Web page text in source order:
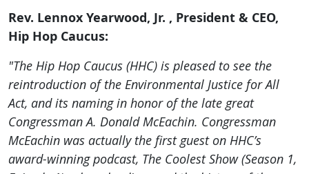
Rev. Lennox Yearwood, Jr. , President & CEO,
Hip Hop Caucus:
"The Hip Hop Caucus (HHC) is pleased to see the
reintroduction of the Environmental Justice for All
Act, and its naming in honor of the late great
Congressman A. Donald McEachin. Congressman
McEachin was actually the first guest on HHC’s
award-winning podcast, The Coolest Show (Season 1,